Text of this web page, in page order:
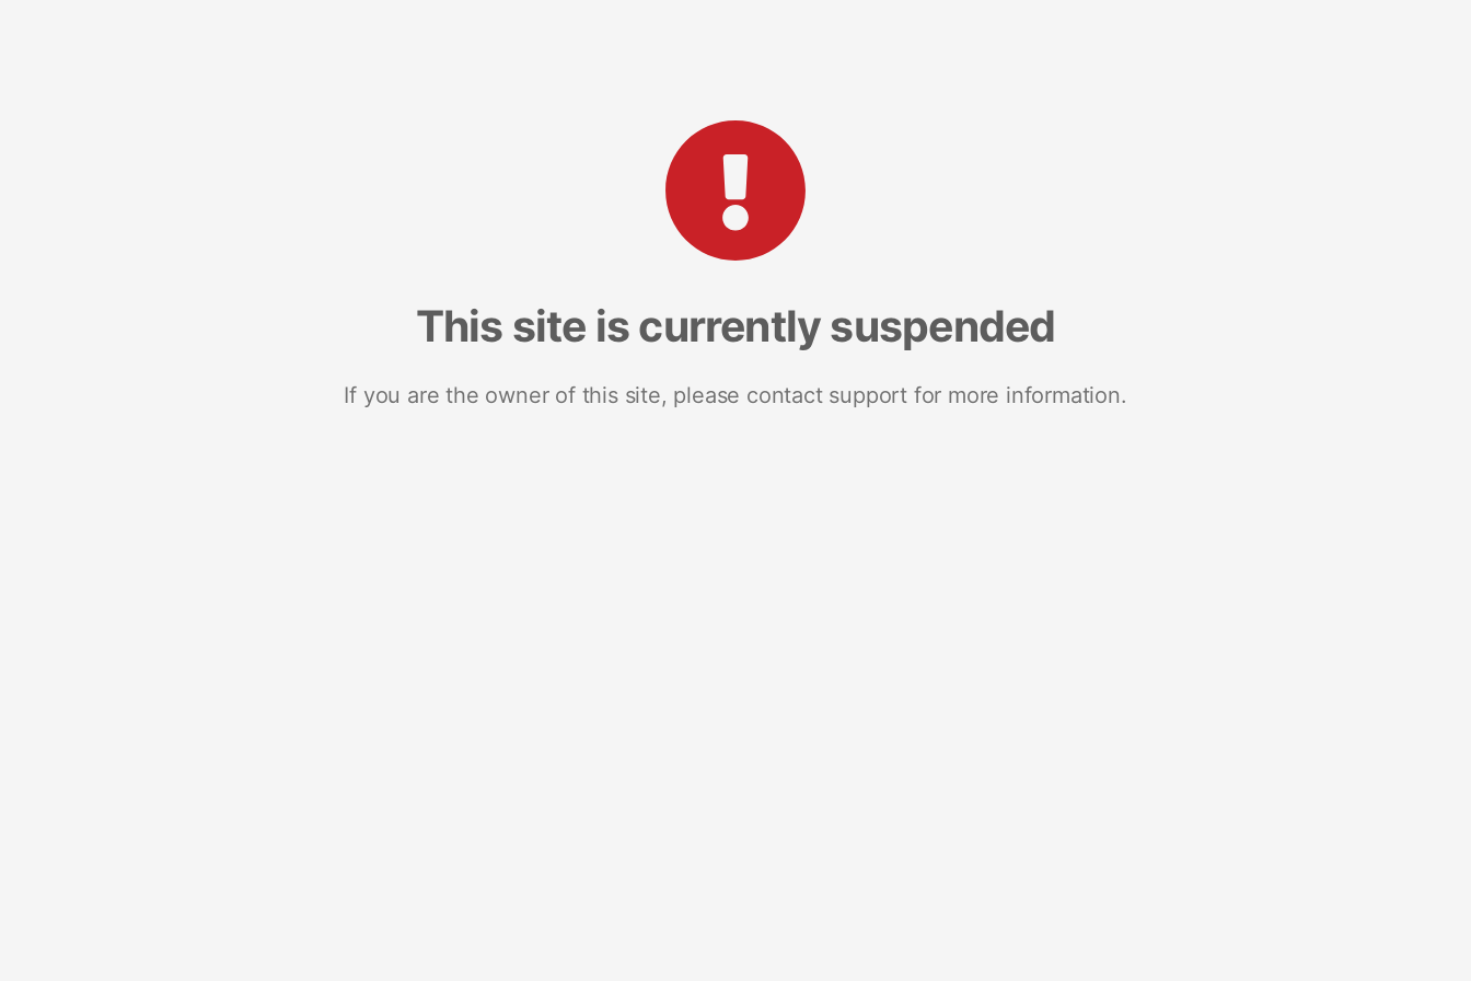
This site is currently suspended
If you are the owner of this site, please contact support for more information.